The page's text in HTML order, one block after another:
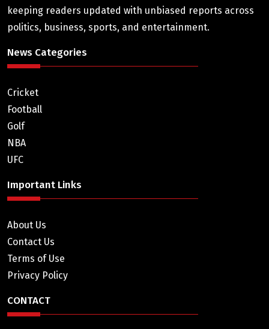
keeping readers updated with unbiased reports across
politics, business, sports, and entertainment.
News Categories
Cricket
Football
Golf
NBA
UFC
Important Links
About Us
Contact Us
Terms of Use
Privacy Policy
CONTACT